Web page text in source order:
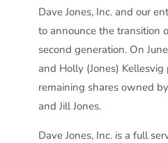
Dave Jones, Inc. and our
to announce the transition
second generation. On
and Holly (Jones)
remaining shares owned
and Jill Jones.
Dave Jones, Inc. is a full